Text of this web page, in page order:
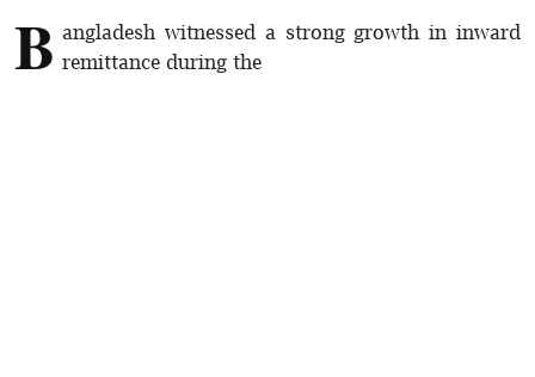
B angladesh witnessed a strong growth in inward
remittance during the